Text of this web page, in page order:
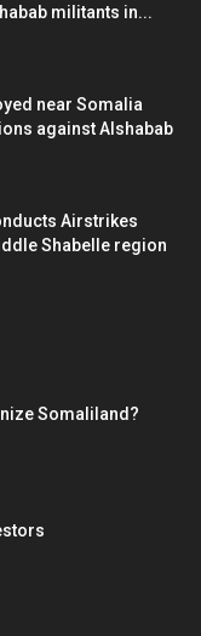
militants in...
near Somalia
against Alshabab
Airstrikes
Shabelle region
Somaliland?